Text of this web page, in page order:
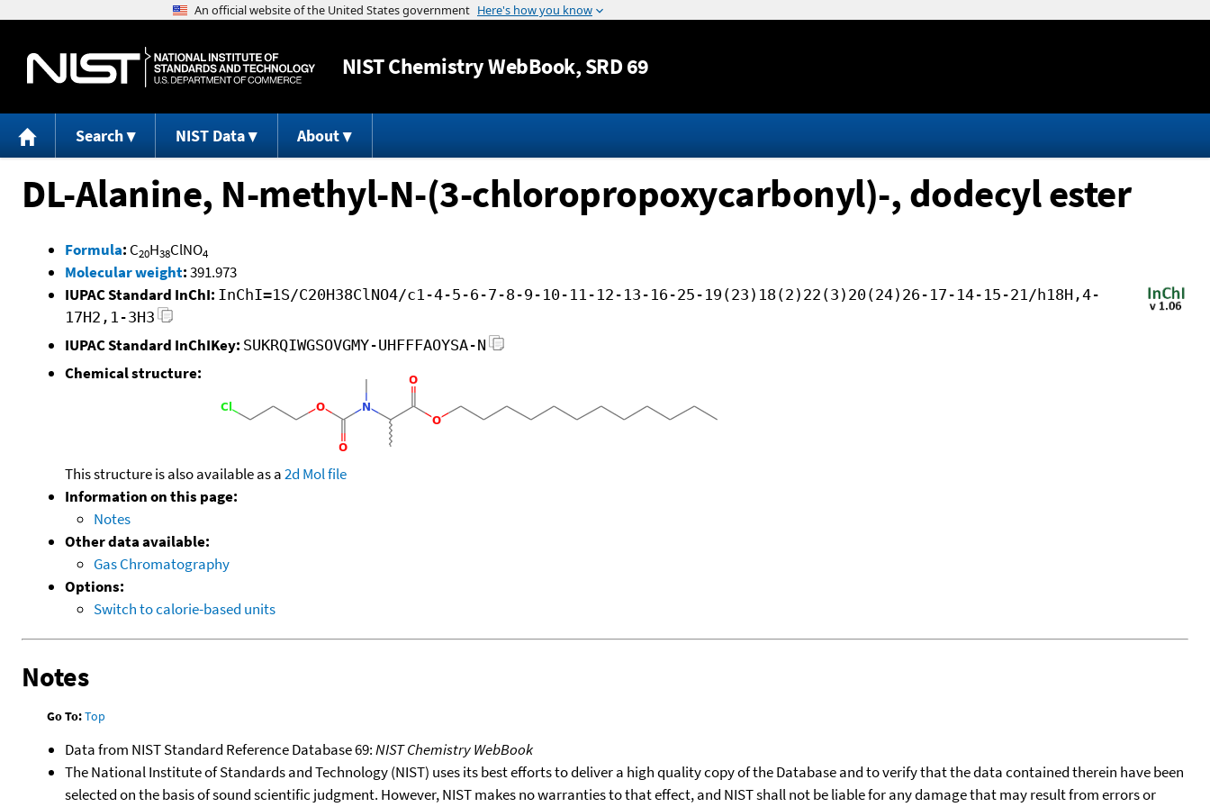
Jump to content
NISTChemistry WebBook, SRD 69
Search NIST Data About
DL-Alanine, N-methyl-N-(3-chloropropoxycarbonyl)-, dodecyl ester
Formula: C20H38ClNO4
Molecular weight:391.973
IUPAC Standard InChI: InChI=1S/C20H38ClNO4/c1-4-5-6-7-8-9-10-11-12-13-16-25-19(23)18(2)22(3)20(24)26-17-14-15-21/h18H,4-
17H2,1-3H3
IUPAC Standard InChIKey: SUKRQIWGSOVGMY-UHFFFAOYSA-N
Chemical structure:
This structure is also available as a2d Mol file
Information on this page:
Notes
Other data available:
Gas Chromatography
Options:
Switch to calorie-based units
Notes
Go To:Top
Data from NIST Standard Reference Database 69:NIST Chemistry WebBook
The National Institute of Standards and Technology (NIST) uses its best efforts to deliver a high quality copy of the Database and to verify that the data contained therein have been
selected on the basis of sound scientific judgment. However, NIST makes no warranties to that effect, and NIST shall not be liable for any damage that may result from errors or